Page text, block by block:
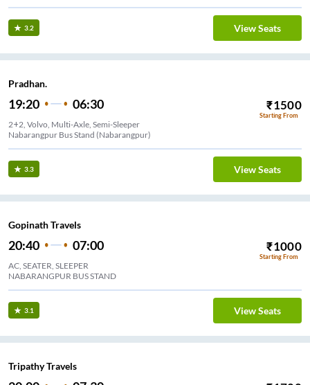
3.2 View Seats
Pradhan.
19:20 06:30 ₹1500
Starting From
2+2, Volvo, Multi-Axle, Semi-Sleeper
Nabarangpur Bus Stand (Nabarangpur)
3.3 View Seats
Gopinath Travels
20:40 07:00 ₹1000
Starting From
AC, SEATER, SLEEPER
NABARANGPUR BUS STAND
3.1 View Seats
Tripathy Travels